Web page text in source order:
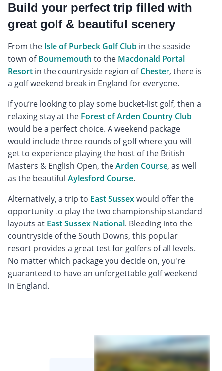
Build your perfect trip filled with
great golf & beautiful scenery
From the Isle of Purbeck Golf Club in the seaside
town ofBournemouth to the Macdonald Portal
Resort in the countryside region ofChester, there is
a golf weekend break in England for everyone.
If you’re looking to play some bucket-list golf, then a
relaxing stay at the Forest of Arden Country Club
would be a perfect choice. A weekend package
would include three rounds of golf where you will
get to experience playing the host of the British
Masters & English Open, theArden Course, as well
as the beautiful Aylesford Course.
Alternatively, a trip to East Sussexwould offer the
opportunity to play the two championship standard
layouts at East Sussex National. Bleeding into the
countryside of the South Downs, this popular
resort provides a great test for golfers of all levels.
No matter which package you decide on, you're
guaranteed to have an unforgettable golf weekend
in England.